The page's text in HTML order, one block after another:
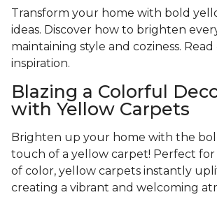
Transform your home with bold
ideas. Discover how to brighten
maintaining style and coziness.
inspiration.
Blazing a Colorful
with Yellow Carpets
Brighten up your home with the
touch of a yellow carpet! Perfect for
of color, yellow carpets instantly
creating a vibrant and welcoming